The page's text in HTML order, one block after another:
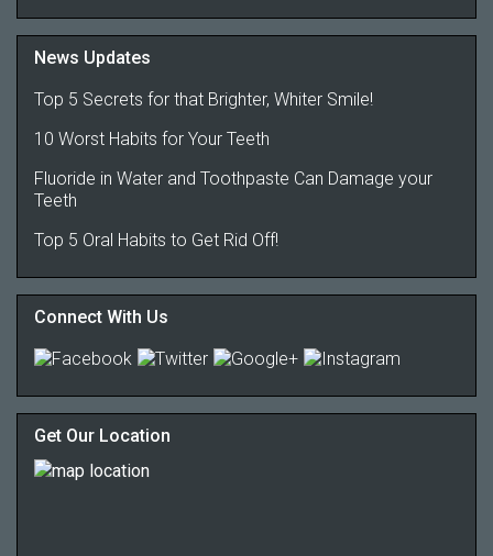
News Updates
Top 5 Secrets for that Brighter, Whiter Smile!
10 Worst Habits for Your Teeth
Fluoride in Water and Toothpaste Can Damage your
Teeth
Top 5 Oral Habits to Get Rid Off!
Connect With Us
Get Our Location